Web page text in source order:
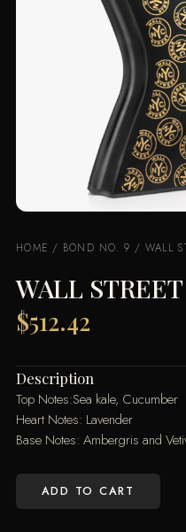
HOME / BOND NO. 9 / WALL
WALL
$512.42
Description
Top Notes:Sea kale, Cucumber
Heart Notes: Lavender
Base Notes: Ambergris and
WALLADD TO CART